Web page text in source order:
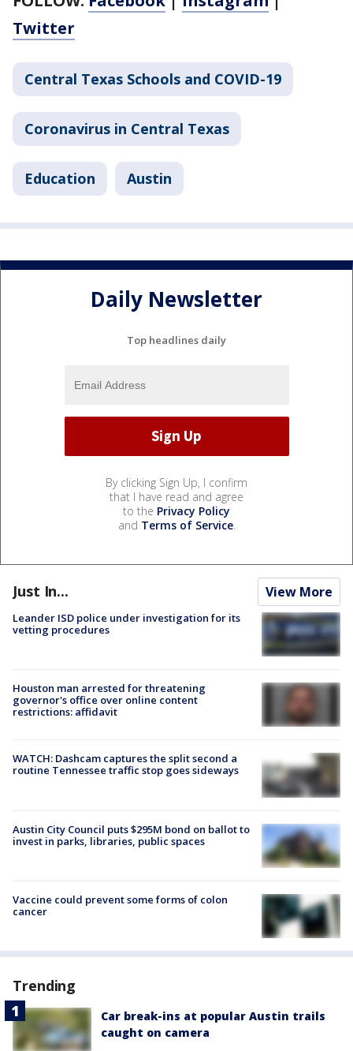
Twitter
Central Texas Schools and COVID-19
Coronavirus in Central Texas
Education Austin
Daily Newsletter
Top headlines daily
By clicking Sign Up, I confirm
that I have read and agree
to the Privacy Policy
and Terms of Service.
Just In... View More
Leander ISD police under investigation for its
vetting procedures
Houston man arrested for threatening
governor's office over online content
restrictions: affidavit
WATCH: Dashcam captures the split second a
routine Tennessee traffic stop goes sideways
Austin City Council puts $295M bond on ballot to
invest in parks, libraries, public spaces
Vaccine could prevent some forms of colon
cancer
Trending
Car break-ins at popular Austin trails
caught on camera